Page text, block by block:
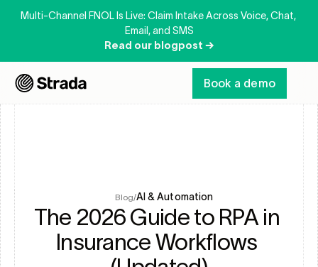
Multi-Channel FNOL Is Live: Claim Intake Across Voice, Chat,
Email, and SMS
Read our blogpost →
Book a demo
Blog/AI & Automation
The 2026 Guide to RPA in
Insurance Workflows